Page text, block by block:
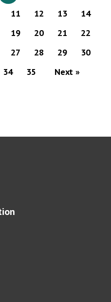
11 12 13
14
19 20 21
22
27 28 29
30
34 35 Next »